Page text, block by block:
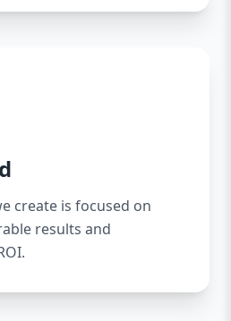
create is focused on
results and